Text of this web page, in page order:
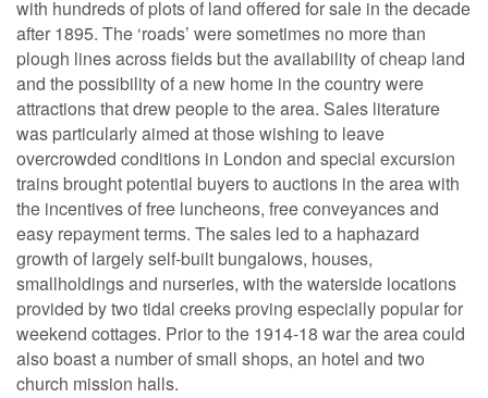
with hundreds of plots of land offered for sale in the decade
after 1895. The ‘roads’ were sometimes no more than
plough lines across fields but the availability of cheap land
and the possibility of a new home in the country were
attractions that drew people to the area. Sales literature
was particularly aimed at those wishing to leave
overcrowded conditions in London and special excursion
trains brought potential buyers to auctions in the area with
the incentives of free luncheons, free conveyances and
easy repayment terms. The sales led to a haphazard
growth of largely self-built bungalows, houses,
smallholdings and nurseries, with the waterside locations
provided by two tidal creeks proving especially popular for
weekend cottages. Prior to the 1914-18 war the area could
also boast a number of small shops, an hotel and two
church mission halls.